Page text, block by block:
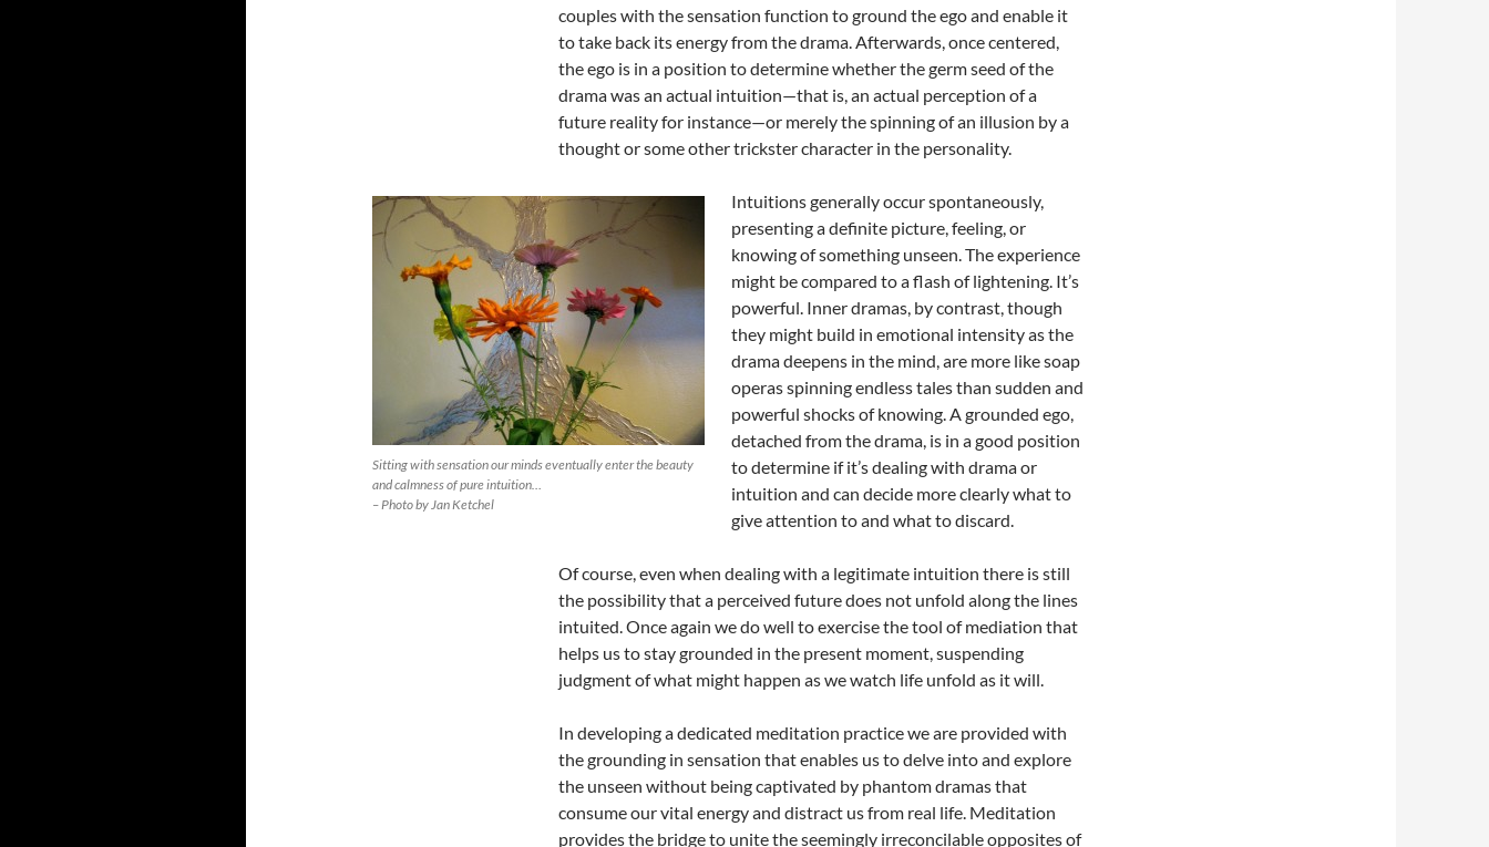
couples with the sensation function to ground the ego and enable it
to take back its energy from the drama. Afterwards, once centered,
the ego is in a position to determine whether the germ seed of the
drama was an actual intuition—that is, an actual perception of a
future reality for instance—or merely the spinning of an illusion by a
thought or some other trickster character in the personality.
Sitting with sensation our minds eventually enter the beauty
and calmness of pure intuition…
– Photo by Jan Ketchel
Intuitions generally occur spontaneously,
presenting a definite picture, feeling, or
knowing of something unseen. The experience
might be compared to a flash of lightening. It’s
powerful. Inner dramas, by contrast, though
they might build in emotional intensity as the
drama deepens in the mind, are more like soap
operas spinning endless tales than sudden and
powerful shocks of knowing. A grounded ego,
detached from the drama, is in a good position
to determine if it’s dealing with drama or
intuition and can decide more clearly what to
give attention to and what to discard.
Of course, even when dealing with a legitimate intuition there is still
the possibility that a perceived future does not unfold along the lines
intuited. Once again we do well to exercise the tool of mediation that
helps us to stay grounded in the present moment, suspending
judgment of what might happen as we watch life unfold as it will.
In developing a dedicated meditation practice we are provided with
the grounding in sensation that enables us to delve into and explore
the unseen without being captivated by phantom dramas that
consume our vital energy and distract us from real life. Meditation
provides the bridge to unite the seemingly irreconcilable opposites of